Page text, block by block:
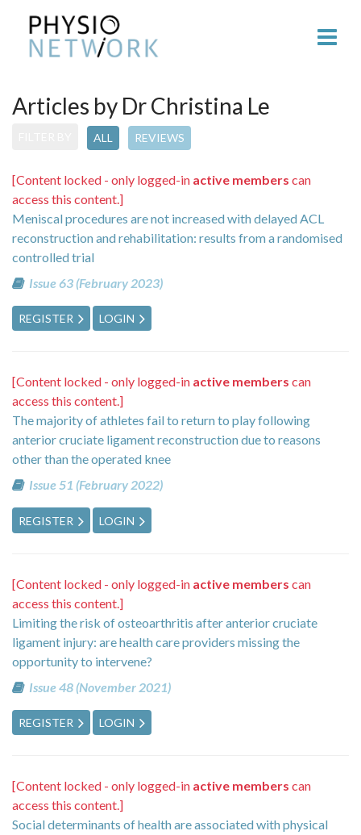
Articles by Dr Christina Le
ALL REVIEWS
[Content locked - only logged-in active members can
access this content.]
Meniscal procedures are not increased with delayed ACL
reconstruction and rehabilitation: results from a randomised
controlled trial
Issue 63 (February 2023)
REGISTER LOGIN
[Content locked - only logged-in active members can
access this content.]
The majority of athletes fail to return to play following
anterior cruciate ligament reconstruction due to reasons
other than the operated knee
Issue 51 (February 2022)
REGISTER LOGIN
[Content locked - only logged-in active members can
access this content.]
Limiting the risk of osteoarthritis after anterior cruciate
ligament injury: are health care providers missing the
opportunity to intervene?
Issue 48 (November 2021)
REGISTER LOGIN
[Content locked - only logged-in active members can
access this content.]
Social determinants of health are associated with physical